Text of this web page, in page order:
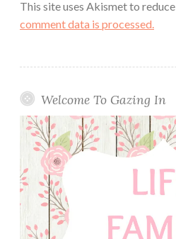
This site uses Akismet to reduce
comment data is processed.
Welcome To Gazing In